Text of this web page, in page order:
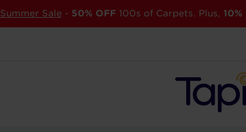
Summer Sale - 50% OFF 100s of Carpets. Plus, 10%